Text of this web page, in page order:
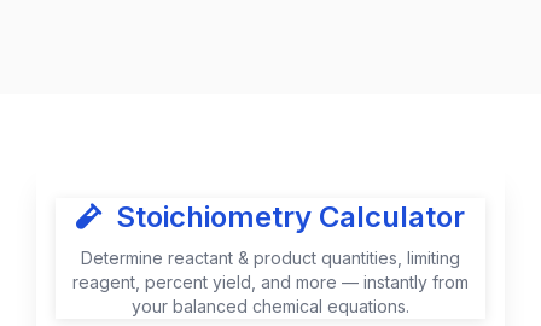
Stoichiometry Calculator
Determine reactant & product quantities, limiting
reagent, percent yield, and more — instantly from
your balanced chemical equations.